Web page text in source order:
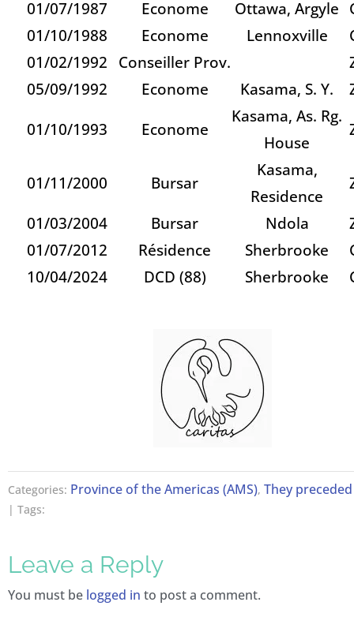
01/07/1987 Econome Ottawa, Argyle
01/10/1988
Econome Lennoxville
01/02/1992 Conseiller Prov.
05/09/1992
Econome Kasama, S. Y.
01/10/1993
Econome
Kasama, As. Rg.
House
01/11/2000 Bursar
Kasama,
Residence
01/03/2004
Bursar Ndola
01/07/2012
Résidence Sherbrooke
10/04/2024
DCD (88) Sherbrooke
Categories: Province of the Americas (AMS), They
| Tags:
Leave a Reply
You must be logged in to post a comment.